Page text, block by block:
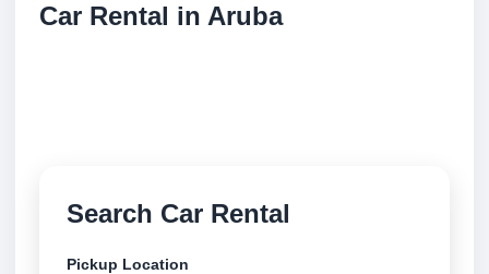
Car Rental in Aruba
Search Car Rental
Pickup Location